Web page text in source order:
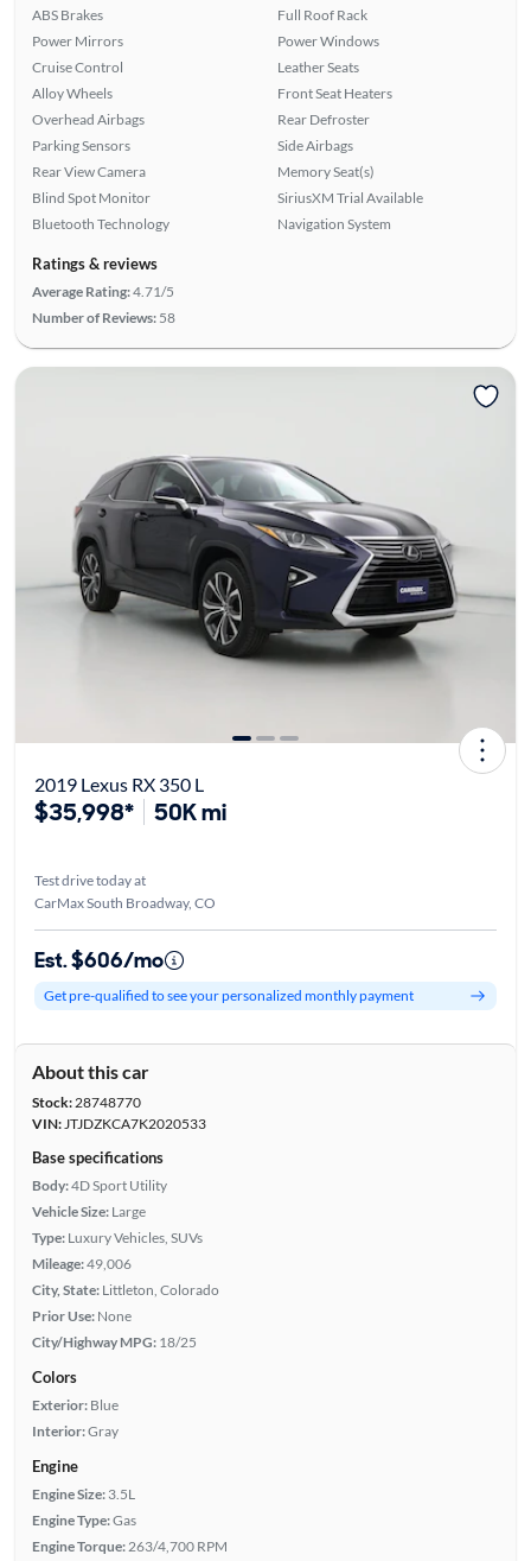
ABS Brakes
Power Mirrors
Cruise Control
Alloy Wheels
Overhead Airbags
Parking Sensors
Rear View Camera
Blind Spot Monitor
Bluetooth Technology
Full Roof Rack
Power Windows
Leather Seats
Front Seat Heaters
Rear Defroster
Side Airbags
Memory Seat(s)
SiriusXM Trial Available
Navigation System
Ratings & reviews
Average Rating:4.71/5
Number of Reviews: 58
2019 Lexus RX 350 L
$35,998* 50K mi
Test drive today at
CarMax South Broadway, CO
Est. $606/mo
Get pre-qualified to see your personalized monthly payment
About this car
Stock:28748770
VIN:JTJDZKCA7K2020533
Base specifications
Body:4D Sport Utility
Vehicle Size: Large
Type: Luxury Vehicles, SUVs
Mileage:49,006
City, State: Littleton, Colorado
Prior Use: None
City/Highway MPG: 18/25
Colors
Exterior: Blue
Interior:Gray
Engine
Engine Size: 3.5L
Engine Type:Gas
Engine Torque: 263/4,700 RPM